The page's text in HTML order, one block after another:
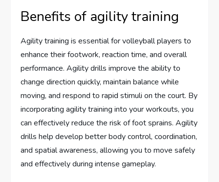
Benefits of agility training
Agility training is essential for volleyball players to
enhance their footwork, reaction time, and overall
performance. Agility drills improve the ability to
change direction quickly, maintain balance while
moving, and respond to rapid stimuli on the court. By
incorporating agility training into your workouts, you
can effectively reduce the risk of foot sprains. Agility
drills help develop better body control, coordination,
and spatial awareness, allowing you to move safely
and effectively during intense gameplay.